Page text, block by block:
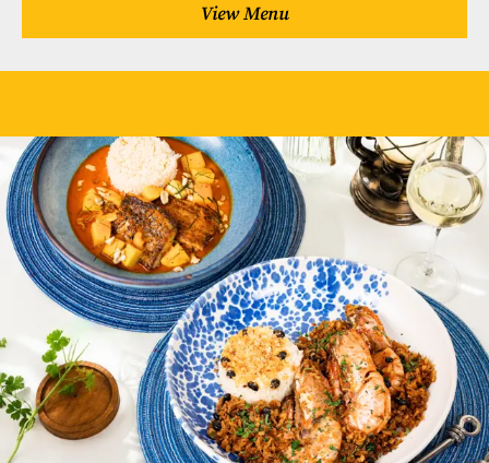
View Menu